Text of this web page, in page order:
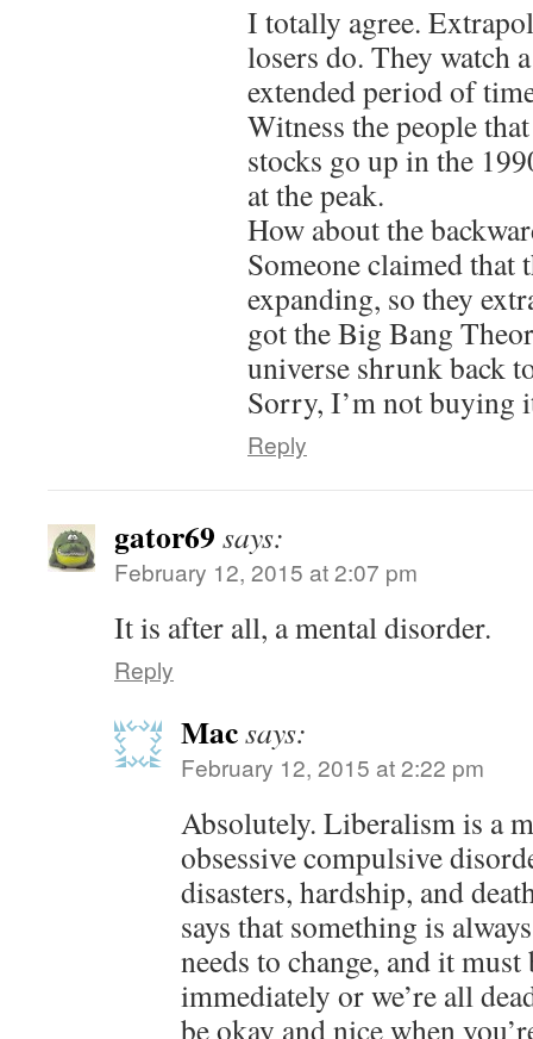
I totally agree.
losers do. They watch
extended period of
Witness the people
stocks go up in the
at the peak.
How about the
Someone claimed that
expanding, so they
got the Big Bang
universe shrunk back
Sorry, I’m not buying
Reply
gator69 says:
February 12, 2015 at 2:07 pm
It is after all, a mental disorder.
Reply
Macsays:
February 12, 2015 at 2:22 pm
Absolutely. Liberalism is a
obsessive compulsive
disasters, hardship, and
says that something is
needs to change, and it must
immediately or we’re all
be okay and nice when